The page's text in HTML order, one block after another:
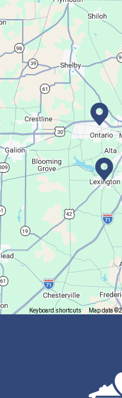
Tue, Aug
Regular Stop
Succulent Table Décor
Tue, Aug
Create a succulent
This event is full
Trivia Night @
Tue, Aug
In The
Tue, Aug
Keyboard shortcuts Map data